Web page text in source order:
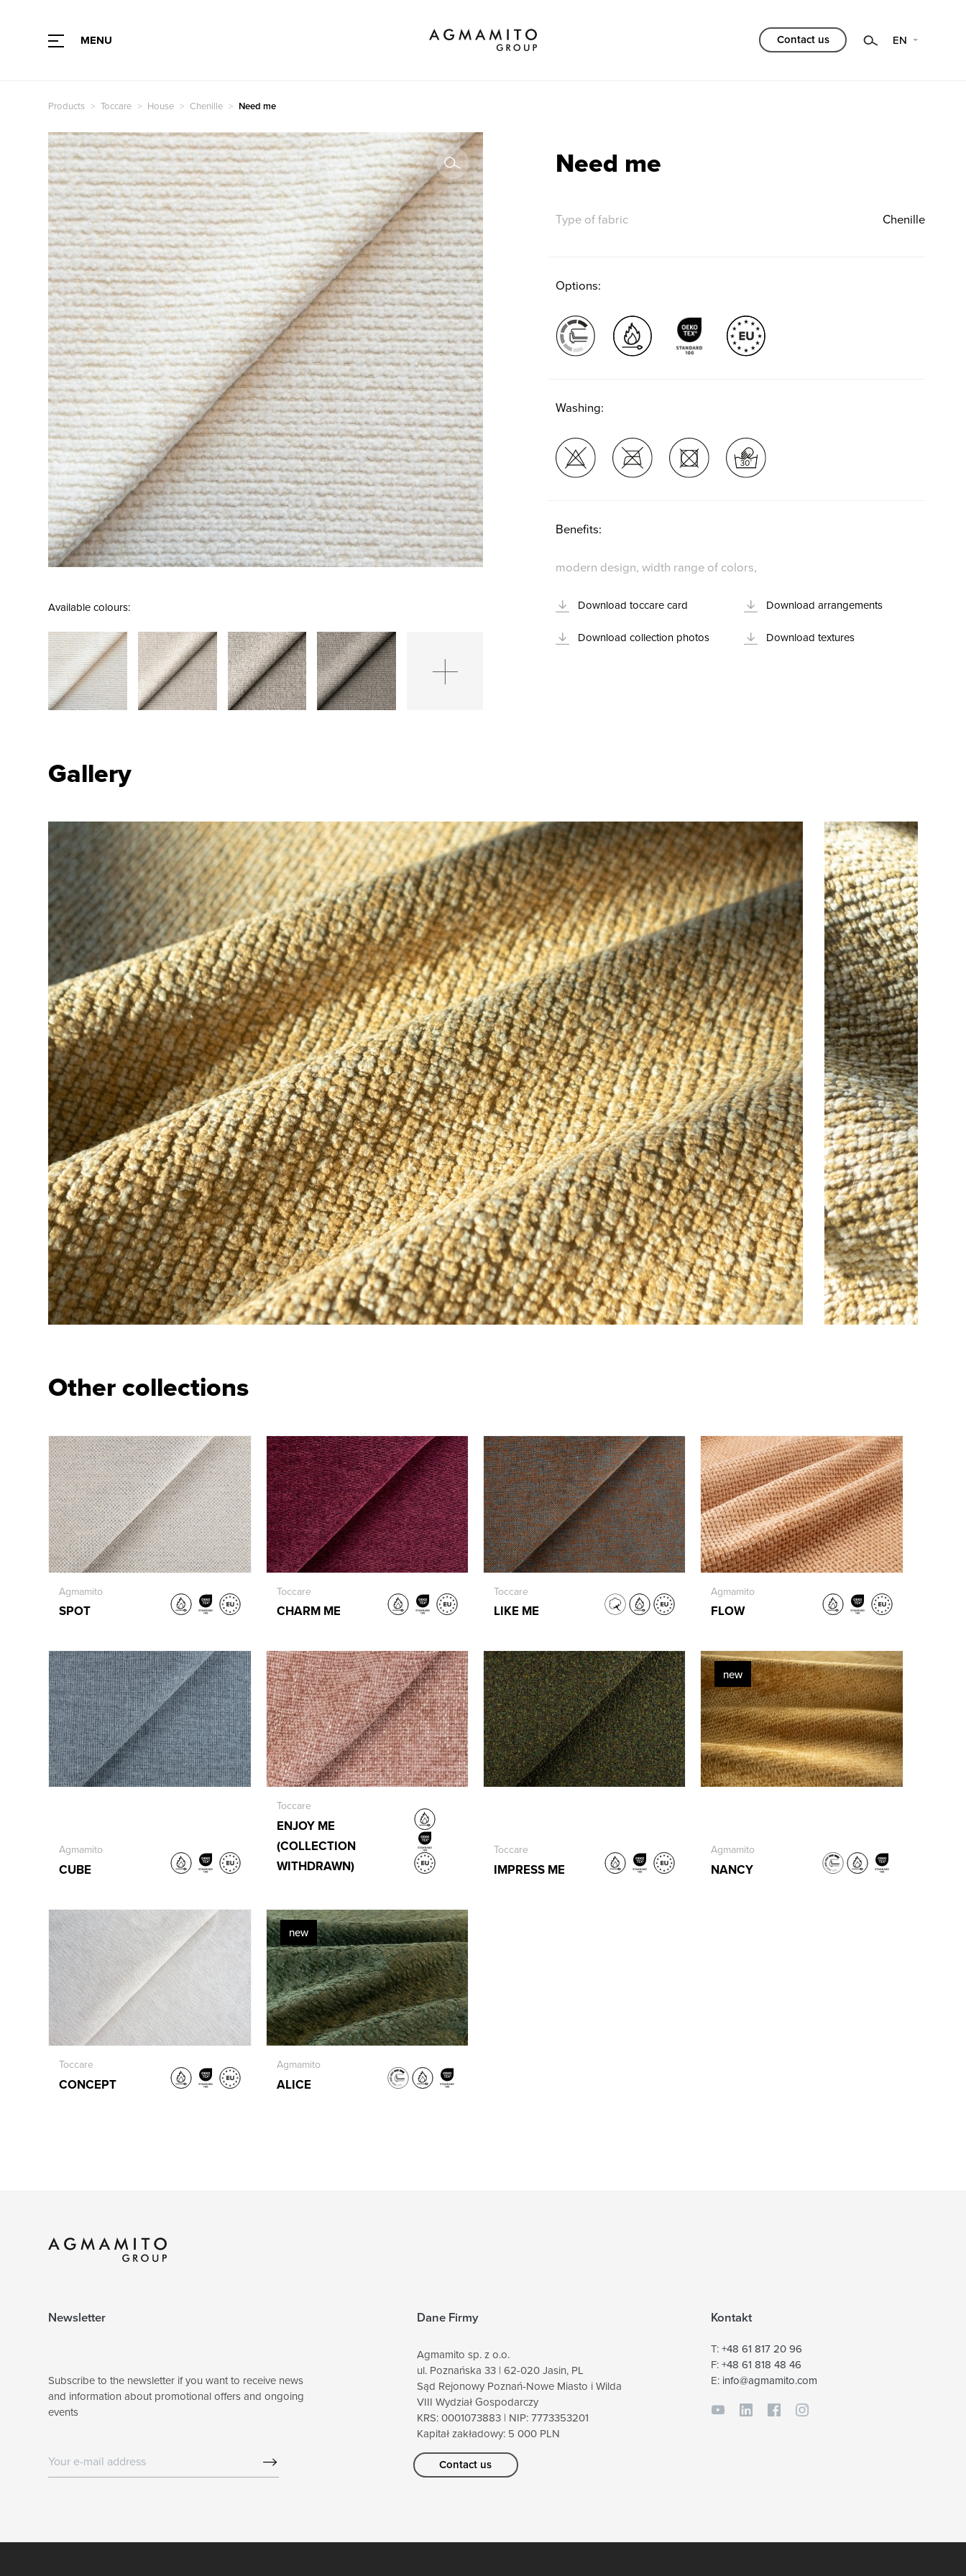
MENU Contact us EN
All Choose
Products Toccare House Chenille Need me
Available colours:
Need me
Type of fabric Chenille
Options:
Washing:
Benefits:
modern design, width range of colors,
Download toccare card Download arrangements
Download collection photos Download textures
Gallery
Other collections
Agmamito
SPOT
Toccare
CHARM ME
Toccare
LIKE ME
Agmamito
FLOW
Agmamito
CUBE
Toccare
ENJOY ME
(COLLECTION
WITHDRAWN)
Toccare
IMPRESS ME
new
Agmamito
NANCY
Toccare
CONCEPT
new
Agmamito
ALICE
Newsletter
Subscribe to the newsletter if you want to receive news
and information about promotional offers and ongoing
events
Dane Firmy
Agmamito sp. z o.o.
ul. Poznańska 33 | 62-020 Jasin, PL
Sąd Rejonowy Poznań-Nowe Miasto i Wilda
VIII Wydział Gospodarczy
KRS: 0001073883 | NIP: 7773353201
Kapitał zakładowy: 5 000 PLN
Contact us
Kontakt
T:+48 61 817 20 96
F:+48 61 818 48 46
E: info@agmamito.com